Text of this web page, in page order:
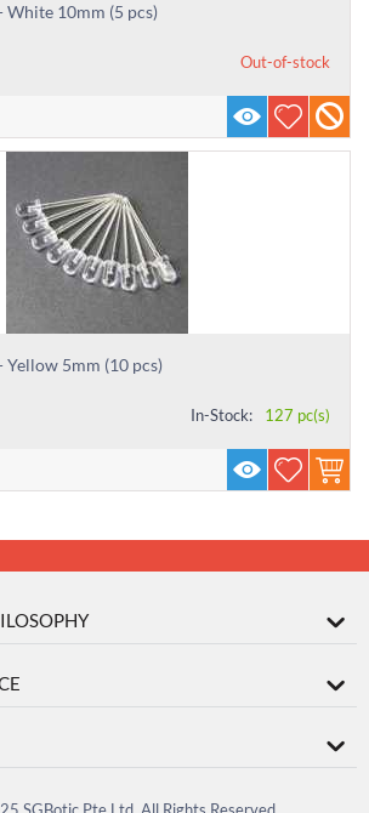
White 10mm (5 pcs)
Out-of-stock
Yellow 5mm (10 pcs)
In-Stock: 127 pc(s)